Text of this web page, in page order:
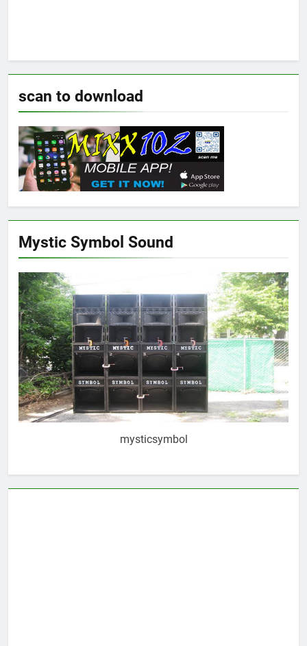
scan to download
Mystic Symbol Sound
mysticsymbol